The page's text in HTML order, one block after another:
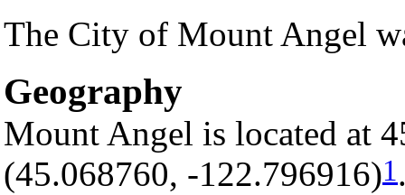
The City of Mount Angel
Geography
Mount Angel is located at
(45.068760, -122.796916)1